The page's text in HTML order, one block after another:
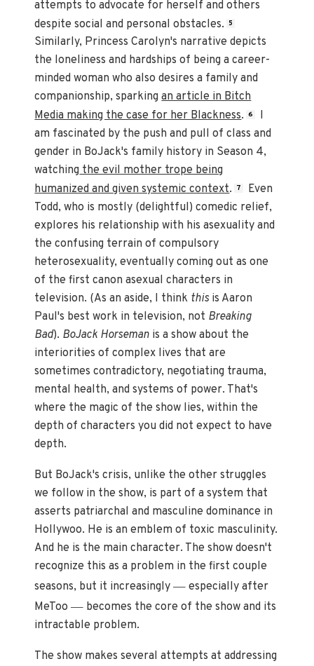
attempts to advocate for herself and others
despite social and personal obstacles. 5
Similarly, Princess Carolyn's narrative depicts
the loneliness and hardships of being a career-
minded woman who also desires a family and
companionship, sparkingan article in Bitch
Media making the case for her Blackness. 6
I
am fascinated by the push and pull of class and
gender in BoJack's family history in Season 4,
watching the evil mother trope being
humanized and given systemic context. 7
Even
Todd, who is mostly (delightful) comedic relief,
explores his relationship with his asexuality and
the confusing terrain of compulsory
heterosexuality, eventually coming out as one
of the first canon asexual characters in
television. (As an aside, I think this is Aaron
Paul's best work in television, not Breaking
Bad). BoJack Horseman is a show about the
interiorities of complex lives that are
sometimes contradictory, negotiating trauma,
mental health, and systems of power. That's
where the magic of the show lies, within the
depth of characters you did not expect to have
depth.
But BoJack's crisis, unlike the other struggles
we follow in the show, is part of a system that
asserts patriarchal and masculine dominance in
Hollywoo. He is an emblem of toxic masculinity.
And he is the main character. The show doesn't
recognize this as a problem in the first couple
seasons, but it increasingly— especially after
MeToo— becomes the core of the show and its
intractable problem.
The show makes several attempts at addressing